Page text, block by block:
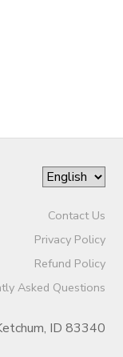
Contact Us
Privacy Policy
Refund Policy
Asked Questions
ID 83340